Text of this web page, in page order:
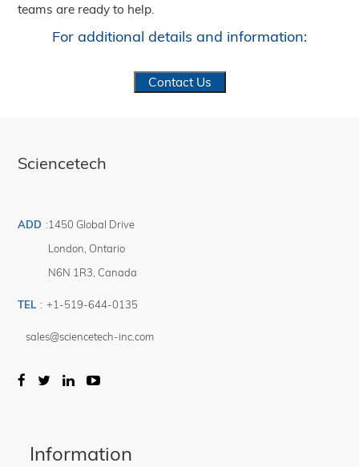
teams are ready to help.
For additional details and information:
Contact Us
Sciencetech
ADD :1450 Global Drive
London Ontario
N6N 1R3 Canada
TEL : +1-519-644-0135
sales@sciencetech-inc.com
Information